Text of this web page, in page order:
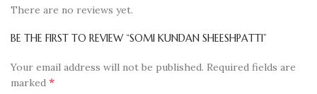
There are no reviews yet.
BE THE FIRST TO REVIEW “SOMI KUNDAN SHEESHPATTI”
Your email address will not be published. Required fields are
marked *